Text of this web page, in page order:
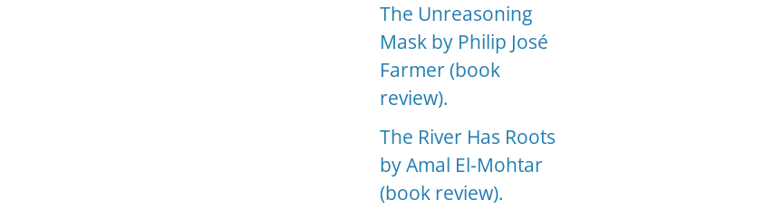
The Unreasoning
Mask by Philip José
Farmer (book
review).
The River Has Roots
by Amal El-Mohtar
(book review).